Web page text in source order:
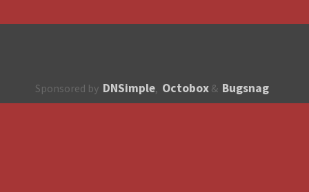
Sponsored by DNSimple, Octobox & Bugsnag